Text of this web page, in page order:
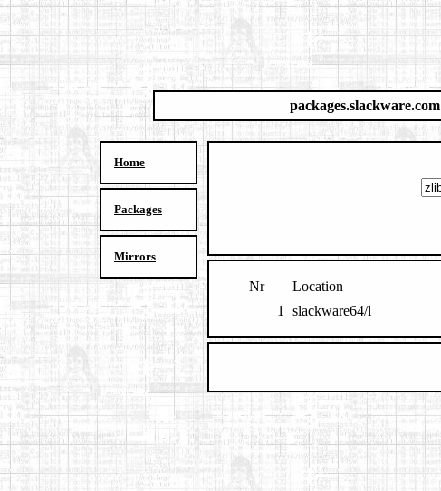
packages.slackware.com
Home
Packages
Mirrors
Nr Location
1
slackware64/l